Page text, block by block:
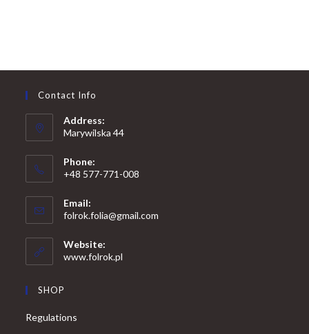
Contact Info
Address:
Marywilska 44
Phone:
+48 577-771-008
in
your
application
Email:
folrok.folia@gmail.com
Website:
www.folrok.pl
SHOP
Regulations